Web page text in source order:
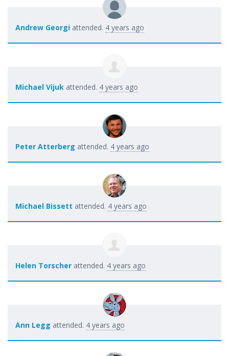
Andrew Georgi attended. 4 years ago
Michael Vijuk attended. 4 years ago
Peter Atterberg attended. 4 years ago
Michael Bissett attended. 4 years ago
Helen Torscher attended. 4 years ago
Ann Legg attended. 4 years ago